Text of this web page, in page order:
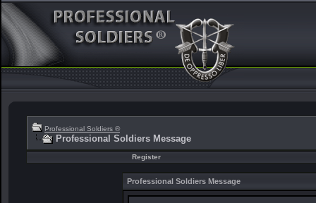
Professional Soldiers ®
Professional Soldiers Message
Register
Professional Soldiers Message